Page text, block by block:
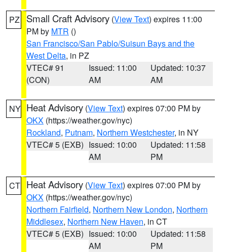
PZ Small Craft Advisory (View Text) expires 11:00
PM by MTR ()
San Francisco/San Pablo/Suisun Bays and the
West Delta, in PZ
VTEC# 91
(CON)
Issued: 11:00
AM
Updated: 10:37
AM
NY Heat Advisory (View Text) expires 07:00 PM by
OKX (https://weather.gov/nyc)
Rockland, Putnam, Northern Westchester, in NY
VTEC# 5 (EXB) Issued: 10:00
AM
Updated: 11:58
PM
CT Heat Advisory (View Text) expires 07:00 PM by
OKX (https://weather.gov/nyc)
Northern Fairfield, Northern New London, Northern
Middlesex, Northern New Haven, in CT
VTEC# 5 (EXB) Issued: 10:00
AM
Updated: 11:58
PM